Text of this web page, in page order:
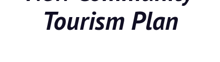
Tourism Plan